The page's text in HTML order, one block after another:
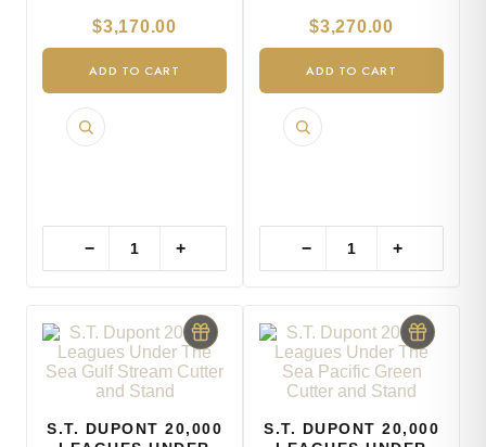
$3,170.00
ADD TO CART
− +
$3,270.00
ADD TO CART
− +
S.T. DUPONT 20,000
S.T. DUPONT 20,000